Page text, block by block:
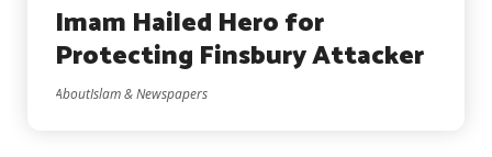
Imam Hailed Hero for
Protecting Finsbury Attacker
AboutIslam & Newspapers